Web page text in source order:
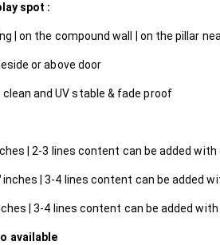
spot :
| on the compound wall | on the pillar
or above door
clean and UV stable & fade proof
| 2-3 lines content can be added
inches | 3-4 lines content can be added
| 3-4 lines content can be added
available